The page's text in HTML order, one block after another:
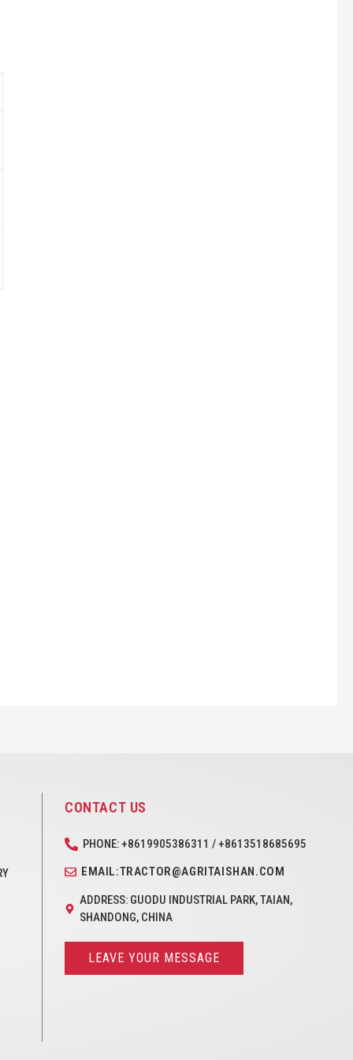
CONTACT US
PHONE: +8619905386311 / +8613518685695
EMAIL:TRACTOR@AGRITAISHAN.COM
ADDRESS: GUODU INDUSTRIAL PARK, TAIAN,
SHANDONG, CHINA
LEAVE YOUR MESSAGE